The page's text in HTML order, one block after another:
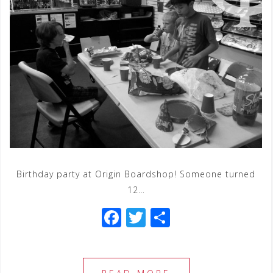
Birthday party at Origin Boardshop! Someone turned
12…
F
c
T
tt ar